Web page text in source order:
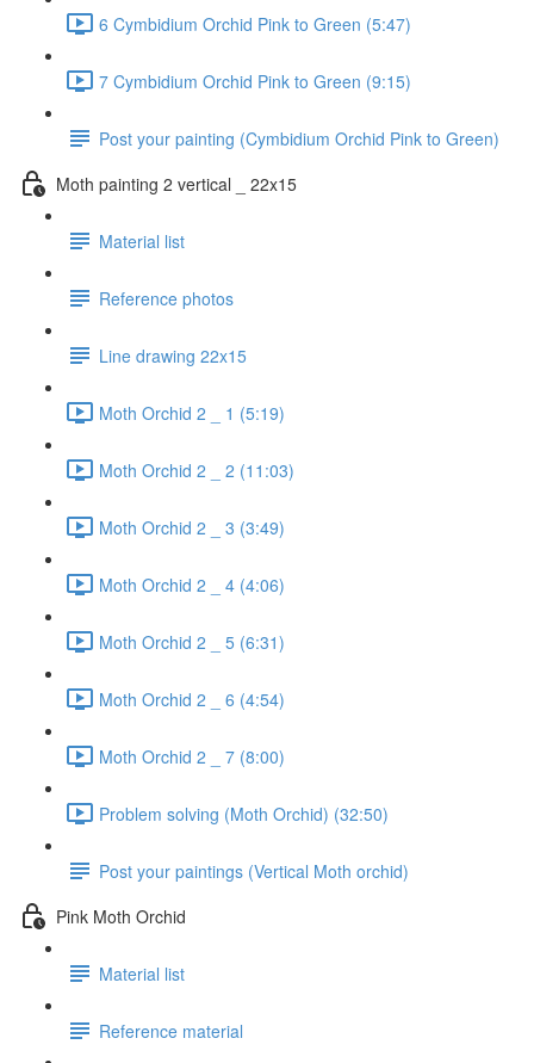
6 Cymbidium Orchid Pink to Green (5:47)
7 Cymbidium Orchid Pink to Green (9:15)
Post your painting (Cymbidium Orchid Pink to Green)
Moth painting 2 vertical _ 22x15
Material list
Reference photos
Line drawing 22x15
Moth Orchid 2 _ 1 (5:19)
Moth Orchid 2 _ 2 (11:03)
Moth Orchid 2 _ 3 (3:49)
Moth Orchid 2 _ 4 (4:06)
Moth Orchid 2 _ 5 (6:31)
Moth Orchid 2 _ 6 (4:54)
Moth Orchid 2 _ 7 (8:00)
Problem solving (Moth Orchid) (32:50)
Post your paintings (Vertical Moth orchid)
Pink Moth Orchid
Material list
Reference material